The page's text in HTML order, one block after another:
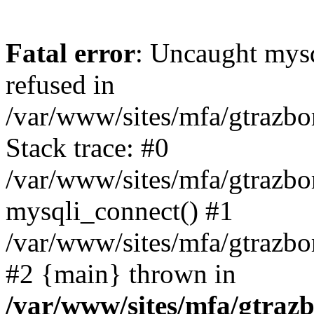
Fatal error: Uncaught
refused in
/var/www/sites/mfa/
Stack trace: #0
/var/www/sites/mfa/
mysqli_connect() #1
/var/www/sites/mfa/
#2 {main} thrown in
/var/www/sites/mfa/